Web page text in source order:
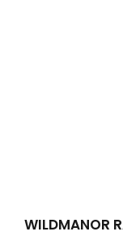
WILDMANOR